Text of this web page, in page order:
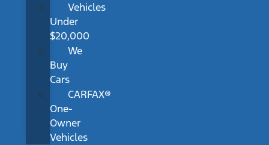
Vehicles
Under
$20,000
We
Buy
Cars
CARFAX®
One-
Owner
Vehicles